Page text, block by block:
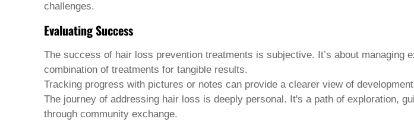
challenges.
Evaluating Success
The success of hair loss prevention treatments is subjective. It’s about managing
combination of treatments for tangible results.
Tracking progress with pictures or notes can provide a clearer view of
The journey of addressing hair loss is deeply personal. It's a path of exploration,
through community exchange.